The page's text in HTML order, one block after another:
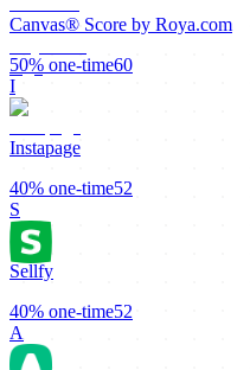
Canvas® Score by Roya.com
50% one-time60
I
Instapage
40% one-time52
S
Sellfy
40% one-time52
A